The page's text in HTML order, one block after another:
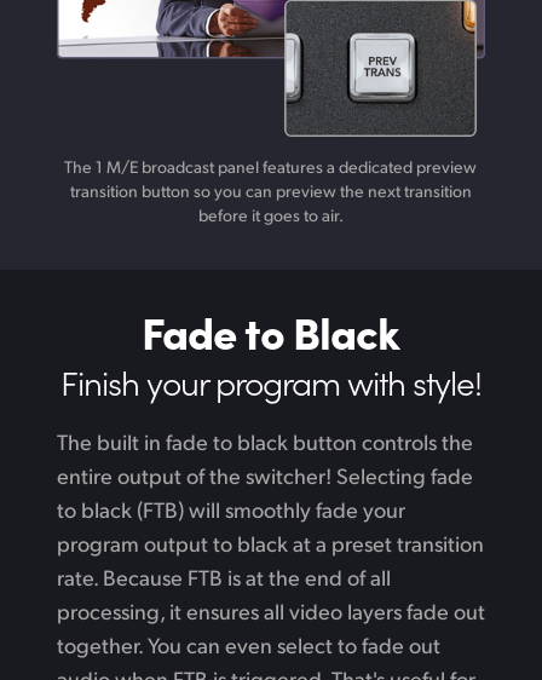
The 1 M/E broadcast panel features a dedicated preview
transition button so you can preview the next transition
before it goes to air.
Fade to Black
Finish yourprogram with style!
The built in fade to black button controls the
entire output of the switcher! Selecting fade
to black (FTB) will smoothly fade your
program output to black at a preset transition
rate. Because FTB is at the end of all
processing, it ensures all video layers fade out
together. You can even select to fade out